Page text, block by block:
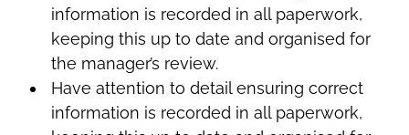
information is recorded in all paperwork,
keeping this up to date and organised for
the manager’s review.
Have attention to detail ensuring correct
information is recorded in all paperwork,